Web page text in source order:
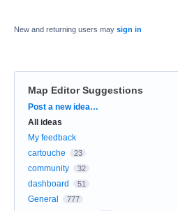
New and returning users may sign in
Map Editor Suggestions
Categories
Post a new idea…
All ideas
My feedback
cartouche
23
community 32
dashboard 51
General 777